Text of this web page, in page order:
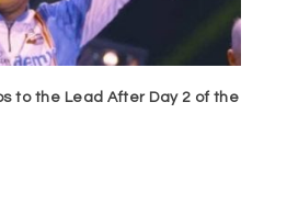
to the Lead After Day 2 of the